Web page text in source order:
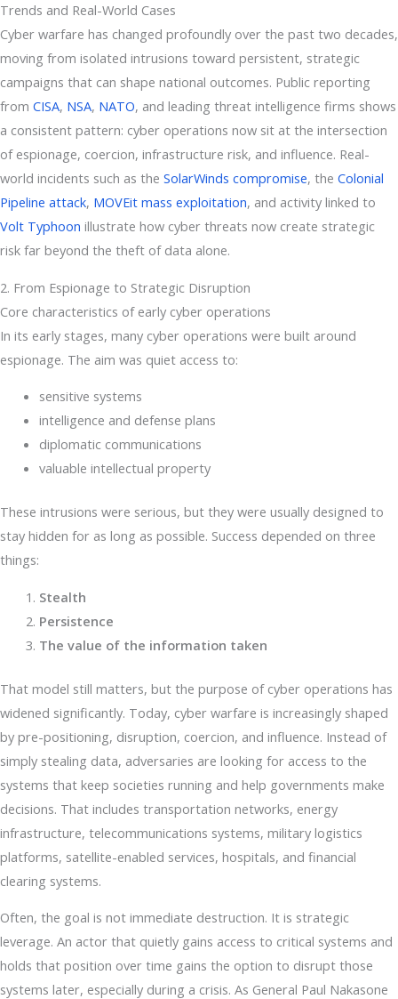
Trends and Real-World Cases
Cyber warfare has changed profoundly over the past two decades,
moving from isolated intrusions toward persistent, strategic
campaigns that can shape national outcomes. Public reporting
from CISA, NSA, NATO, and leading threat intelligence firms shows
a consistent pattern: cyber operations now sit at the intersection
of espionage, coercion, infrastructure risk, and influence. Real-
world incidents such as the SolarWinds compromise, the Colonial
Pipeline attack, MOVEit mass exploitation, and activity linked to
Volt Typhoon illustrate how cyber threats now create strategic
risk far beyond the theft of data alone.
2. From Espionage to Strategic Disruption
Core characteristics of early cyber operations
In its early stages, many cyber operations were built around
espionage. The aim was quiet access to:
sensitive systems
intelligence and defense plans
diplomatic communications
valuable intellectual property
These intrusions were serious, but they were usually designed to
stay hidden for as long as possible. Success depended on three
things:
Stealth
Persistence
The value of the information taken
That model still matters, but the purpose of cyber operations has
widened significantly. Today, cyber warfare is increasingly shaped
by pre-positioning, disruption, coercion, and influence. Instead of
simply stealing data, adversaries are looking for access to the
systems that keep societies running and help governments make
decisions. That includes transportation networks, energy
infrastructure, telecommunications systems, military logistics
platforms, satellite-enabled services, hospitals, and financial
clearing systems.
Often, the goal is not immediate destruction. It is strategic
leverage. An actor that quietly gains access to critical systems and
holds that position over time gains the option to disrupt those
systems later, especially during a crisis. As General Paul Nakasone